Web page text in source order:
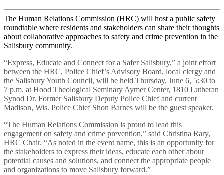
The Human Relations Commission (HRC) will host a public safety
roundtable where residents and stakeholders can share their thoughts
about collaborative approaches to safety and crime prevention in the
Salisbury community.
“Express, Educate and Connect for a Safer Salisbury,” a joint effort
between the HRC, Police Chief’s Advisory Board, local clergy and
the Salisbury Youth Council, will be held Thursday, June 6, 5:30 to
7 p.m. at Hood Theological Seminary Aymer Center, 1810 Lutheran
Synod Dr. Former Salisbury Deputy Police Chief and current
Madison, Wis. Police Chief Shon Barnes will be the guest speaker.
“The Human Relations Commission is proud to lead this
engagement on safety and crime prevention,” said Christina Rary,
HRC Chair. “As noted in the event name, this is an opportunity for
the stakeholders to express their ideas, educate each other about
potential causes and solutions, and connect the appropriate people
and organizations to move Salisbury forward.”